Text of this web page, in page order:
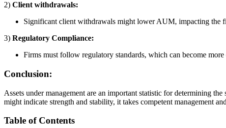
2) Client withdrawals:
Significant client withdrawals might lower AUM, impacting the
3) Regulatory Compliance:
Firms must follow regulatory standards, which can become
Conclusion:
Assets under management are an important statistic for determining
might indicate strength and stability, it takes competent management
Table of Contents